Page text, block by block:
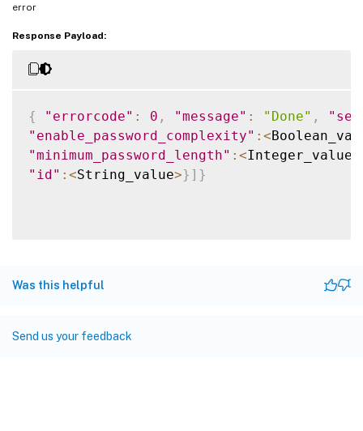
error
Response Payload:
{ "errorcode" : 0 , "message" : "Done" ,
"enable_password_complexity" : <
"minimum_password_length" : <Integer_value
"id" : <String_value>} ] }
Was this helpful
Send us your feedback